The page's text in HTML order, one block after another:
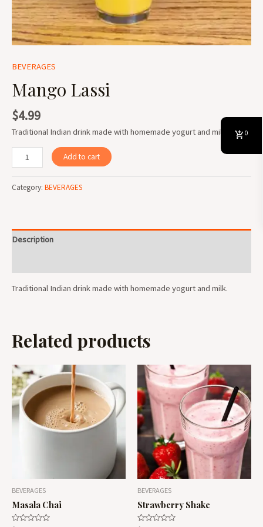
BEVERAGES
Mango Lassi
$4.99
Traditional Indian drink made with homemade yogurt and milk.
Add to cart
Category: BEVERAGES
Description
Traditional Indian drink made with homemade yogurt and milk.
Related products
BEVERAGES
Masala Chai
BEVERAGES
Strawberry Shake
0